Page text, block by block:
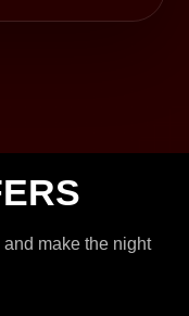
make the night